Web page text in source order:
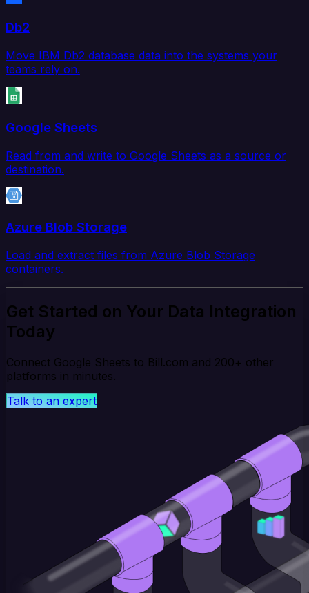
Db2
Move IBM Db2 database data into the systems your
teams rely on.
Google Sheets
Read from and write to Google Sheets as a source or
destination.
Azure Blob Storage
Load and extract files from Azure Blob Storage
containers.
Get Started on Your Data Integration
Today
Connect Google Sheets to Bill.com and 200+ other
platforms in minutes.
Talk to an expert